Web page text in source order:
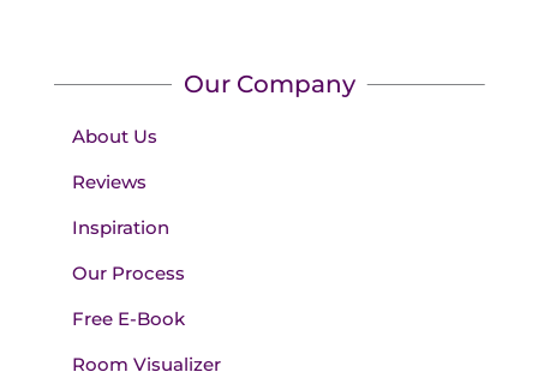
Our Company
About Us
Reviews
Inspiration
Our Process
Free E-Book
Room Visualizer